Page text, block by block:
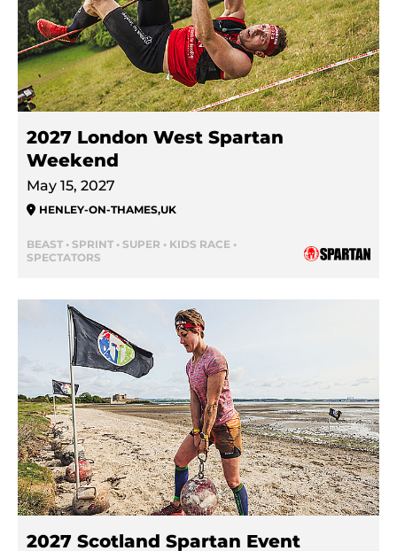
2027 London West Spartan
Weekend
May 15, 2027
HENLEY-ON-THAMES,UK
BEAST • SPRINT • SUPER • KIDS RACE •
SPECTATORS
2027 Scotland Spartan Event